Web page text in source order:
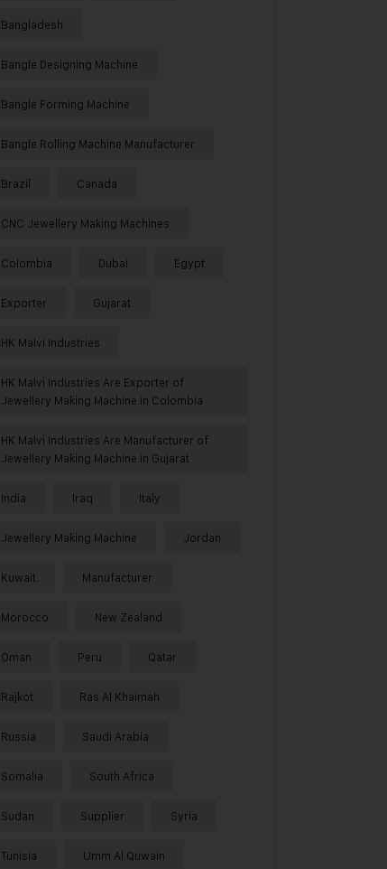
Bangladesh
Bangle Designing Machine
Bangle Forming Machine
Bangle Rolling Machine Manufacturer
Brazil Canada
CNC Jewellery Making Machines
Colombia Dubai Egypt
Exporter Gujarat
HK Malvi Industries
HK Malvi Industries Are Exporter of
Jewellery Making Machine in Colombia
HK Malvi Industries Are Manufacturer of
Jewellery Making Machine in Gujarat
India Iraq Italy
Jewellery Making Machine Jordan
Kuwait Manufacturer
Morocco New Zealand
Oman Peru Qatar
Rajkot Ras Al Khaimah
Russia Saudi Arabia
Somalia South Africa
Sudan Supplier Syria
Tunisia Umm Al Quwain